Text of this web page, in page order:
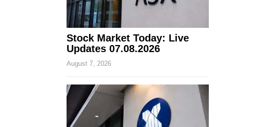
Stock Market Today: Live
Updates 07.08.2026
August 7, 2026